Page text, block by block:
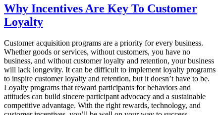
and
Your
Why Incentives Are Key To Customer
Loyalty
Customer acquisition programs are a priority for every business.
Whether goods or services, without customers, you have no
business, and without customer loyalty and retention, your business
will lack longevity. It can be difficult to implement loyalty programs
to inspire customer loyalty and retention, but it doesn’t have to be.
Loyalty programs that reward participants for behaviors and
attitudes can build sincere participant advocacy and a sustainable
competitive advantage. With the right rewards, technology, and